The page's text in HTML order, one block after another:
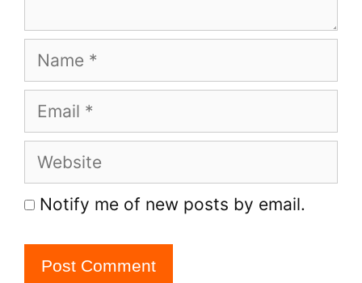
Name
Email
Website
Notify me of new posts by email.